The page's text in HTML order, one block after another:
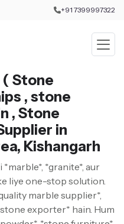
+91 7399997322
( Stone
, stone
, Stone
in
Kishangarh
*granite*, aur
liye one-stop solution.
marble supplier*,
exporter* hain. Hum